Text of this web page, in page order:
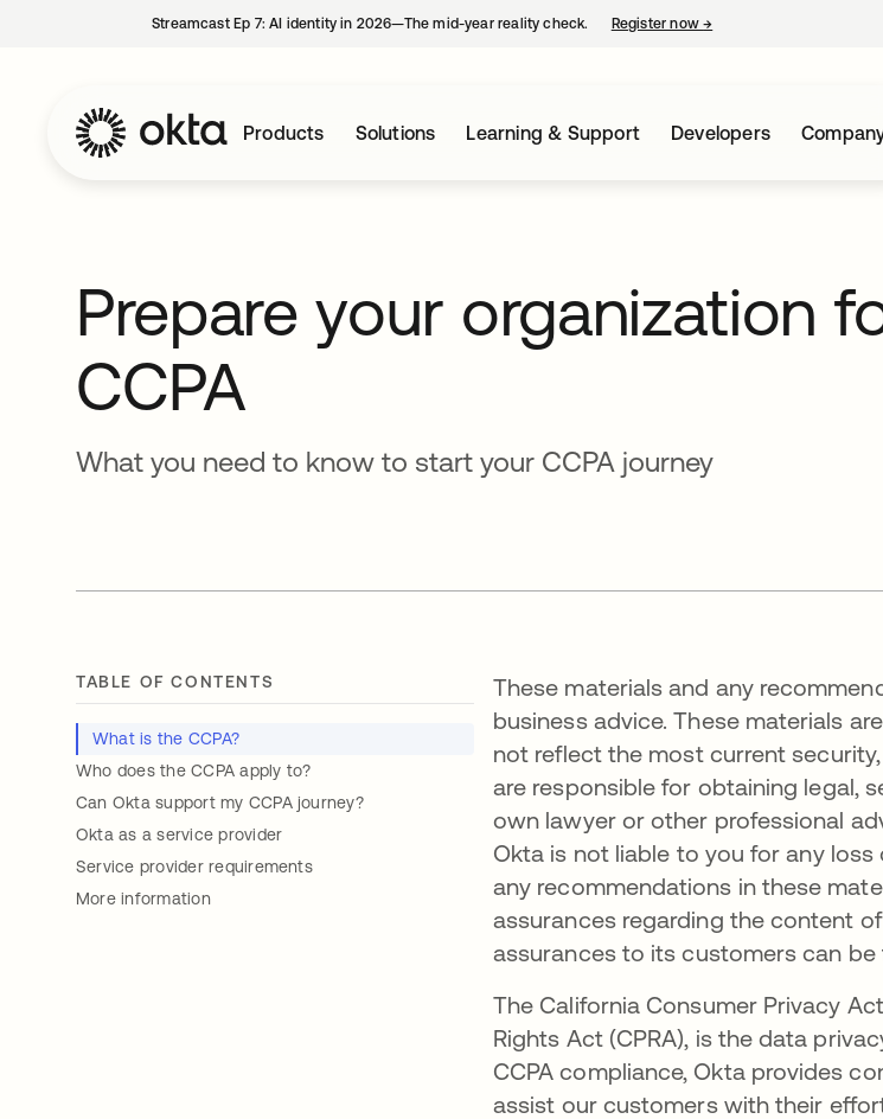
Streamcast Ep 7: AI identity in 2026—The mid-year reality check. Register now→
Products Solutions Learning & Support Developers
Prepare your organization
CCPA
What you need to know to start your CCPA journey
TABLE OF CONTENTS
What is the CCPA?
Who does the CCPA apply to?
Can Okta support my CCPA journey?
Okta as a service provider
Service provider requirements
More information
These materials and any
business advice. These materials
not reflect the most current
are responsible for obtaining legal,
own lawyer or other professional
Okta is not liable to you for any
any recommendations in these
assurances regarding the content
assurances to its customers can
The California Consumer Privacy
Rights Act (CPRA), is the data
CCPA compliance, Okta provides
assist our customers with their